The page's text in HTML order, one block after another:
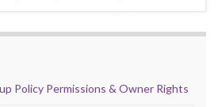
Policy Permissions & Owner Rights